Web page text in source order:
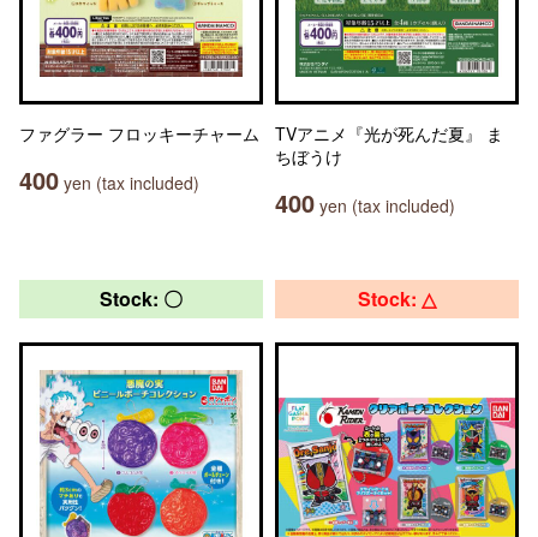
ファグラー フロッキーチャーム
400 yen (tax included)
TVアニメ『光が死んだ夏』 ま
ちぼうけ
400 yen (tax included)
Stock: 〇 Stock: △